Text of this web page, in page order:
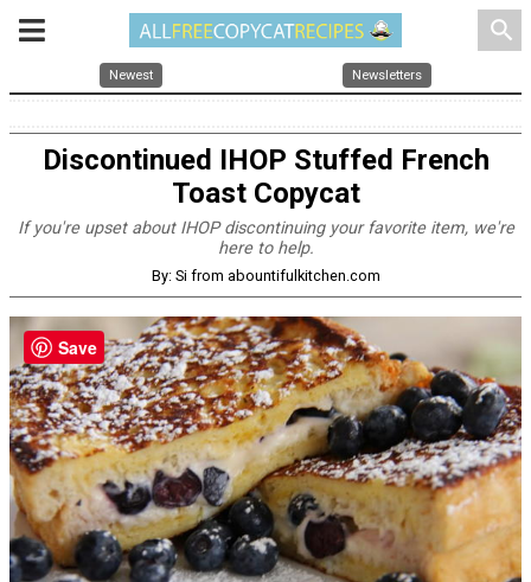
search
Newest Newsletters
Discontinued IHOP Stuffed French
Toast Copycat
If you're upset about IHOP discontinuing your favorite item, we're
here to help.
By: Si from abountifulkitchen.com
Save